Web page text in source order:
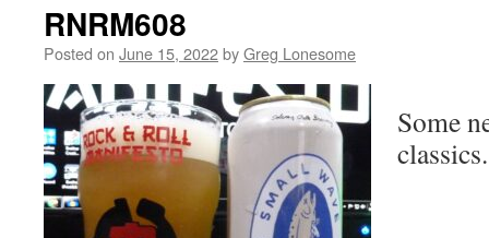
RNRM608
Posted on June 15, 2022byGreg Lonesome
Some
classics.